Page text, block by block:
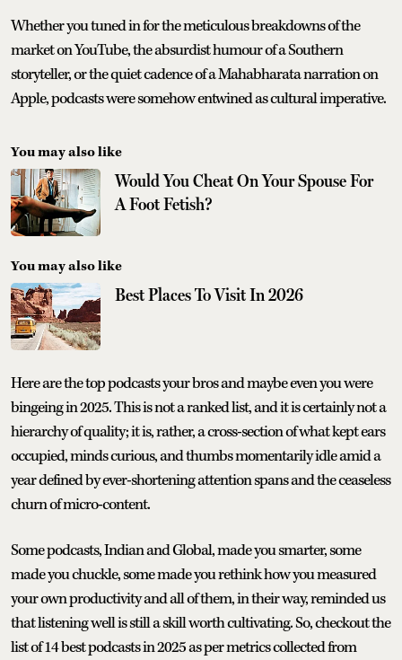
Whether you tuned in for the meticulous breakdowns of the
market on YouTube, the absurdist humour of a Southern
storyteller, or the quiet cadence of a Mahabharata narration on
Apple, podcasts were somehow entwined as cultural imperative.
You may also like
Would You Cheat On Your Spouse For
A Foot Fetish?
You may also like
Best Places To Visit In 2026
Here are the top podcasts your bros and maybe even you were
bingeing in 2025. This is not a ranked list, and it is certainly not a
hierarchy of quality; it is, rather, a cross-section of what kept ears
occupied, minds curious, and thumbs momentarily idle amid a
year defined by ever-shortening attention spans and the ceaseless
churn of micro-content.
Some podcasts, Indian and Global, made you smarter, some
made you chuckle, some made you rethink how you measured
your own productivity and all of them, in their way, reminded us
that listening well is still a skill worth cultivating. So, checkout the
list of 14 best podcasts in 2025 as per metrics collected from